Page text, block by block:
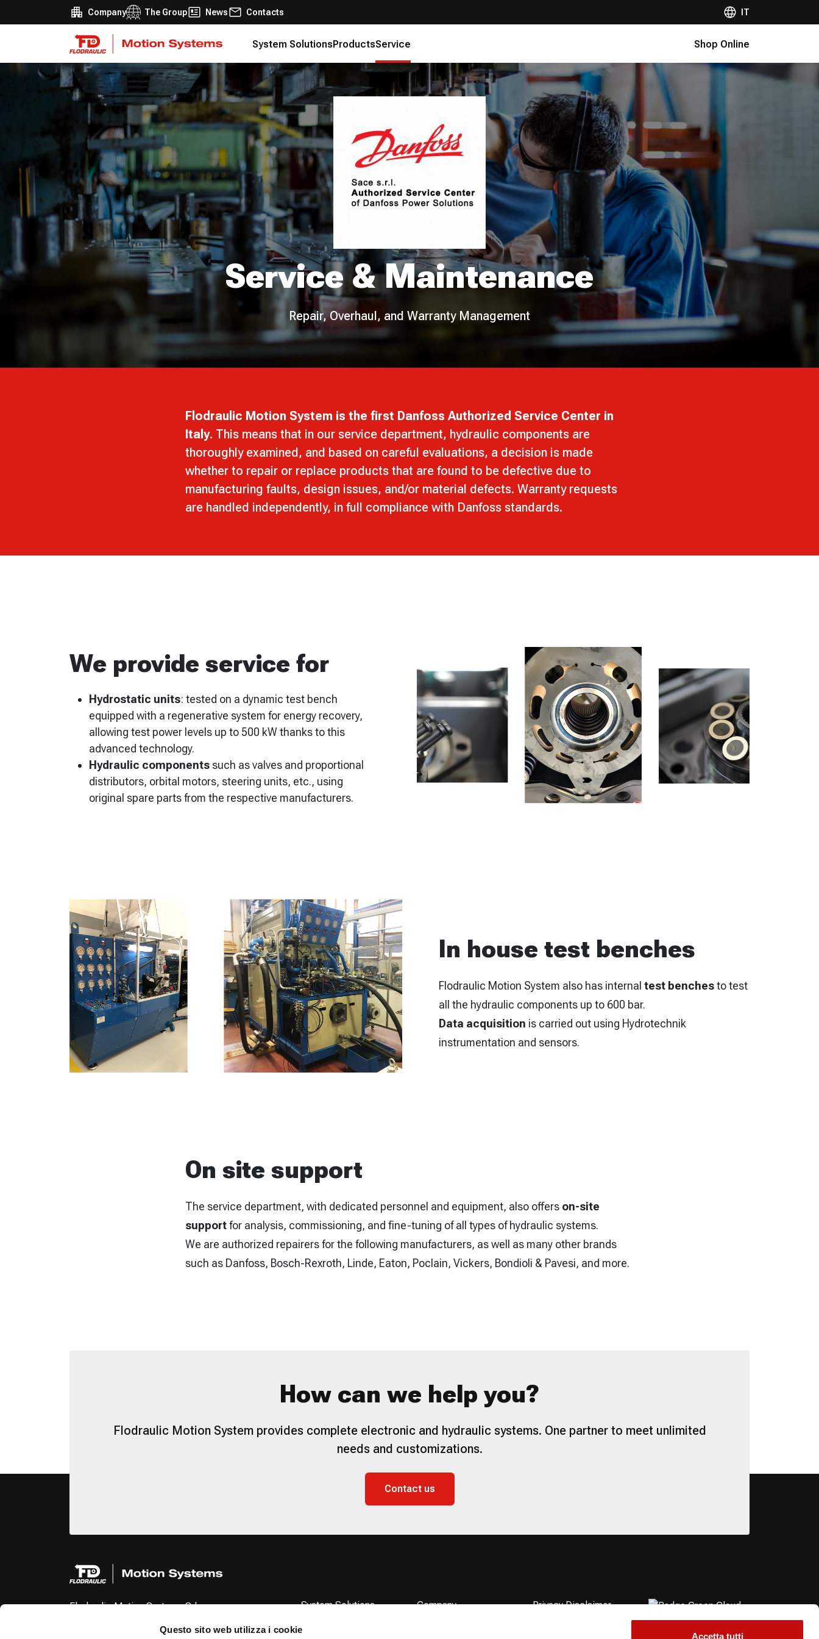
Questo sito web utilizza i cookie
Accetta tutti
Company The Group News Contacts IT
System SolutionsProductsService Shop Online
Service & Maintenance
Repair, Overhaul, and Warranty Management
Flodraulic Motion System is the first Danfoss Authorized Service Center in
Italy. This means that in our service department, hydraulic components are
thoroughly examined, and based on careful evaluations, a decision is made
whether to repair or replace products that are found to be defective due to
manufacturing faults, design issues, and/or material defects. Warranty requests
are handled independently, in full compliance with Danfoss standards.
We provide service for
Hydrostatic units: tested on a dynamic test bench
equipped with a regenerative system for energy recovery,
allowing test power levels up to 500 kW thanks to this
advanced technology.
Hydraulic components such as valves and proportional
distributors, orbital motors, steering units, etc., using
original spare parts from the respective manufacturers.
In house test benches
Flodraulic Motion System also has internal test benchesto test
all the hydraulic components up to 600 bar.
Data acquisition is carried out using Hydrotechnik
instrumentation and sensors.
On site support
The service department, with dedicated personnel and equipment, also offers on-site
supportfor analysis, commissioning, and fine-tuning of all types of hydraulic systems.
We are authorized repairers for the following manufacturers, as well as many other brands
such as Danfoss, Bosch-Rexroth, Linde, Eaton, Poclain, Vickers, Bondioli & Pavesi, and more.
How can we help you?
Flodraulic Motion System provides complete electronic and hydraulic systems. One partner to meet unlimited
needs and customizations.
Contact us
Flodraulic Motion Systems Srl
System Solutions
Service
Company
Privacy Disclaimer